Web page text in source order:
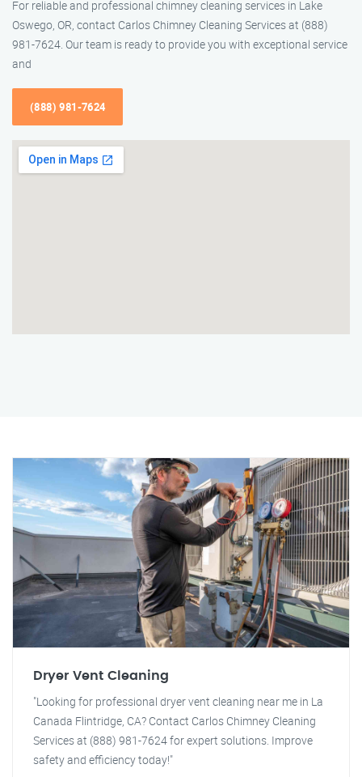
For reliable and professional chimney cleaning services in Lake
Oswego, OR, contact Carlos Chimney Cleaning Services at (888)
981-7624. Our team is ready to provide you with exceptional service
and
(888) 981-7624
Dryer Vent Cleaning
"Looking for professional dryer vent cleaning near me in La
Canada Flintridge, CA? Contact Carlos Chimney Cleaning
Services at (888) 981-7624 for expert solutions. Improve
safety and efficiency today!"